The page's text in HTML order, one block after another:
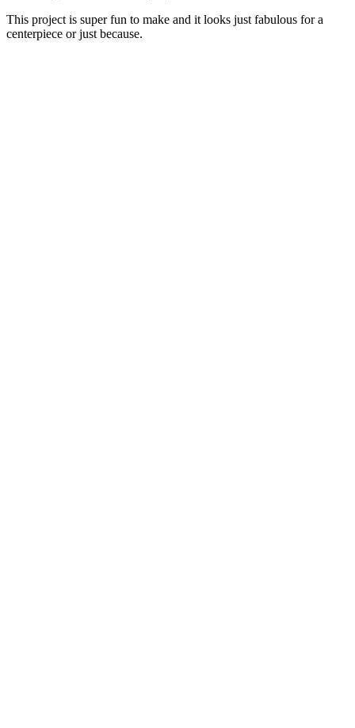
This project is super fun to make and it looks just fabulous for a
centerpiece or just because.